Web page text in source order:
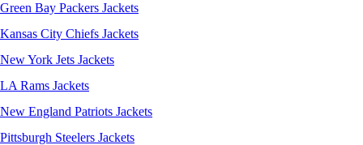
Green Bay Packers Jackets
Kansas City Chiefs Jackets
New York Jets Jackets
LA Rams Jackets
New England Patriots Jackets
Pittsburgh Steelers Jackets